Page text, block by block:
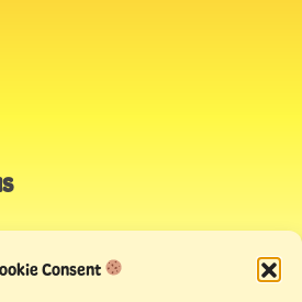
Consent